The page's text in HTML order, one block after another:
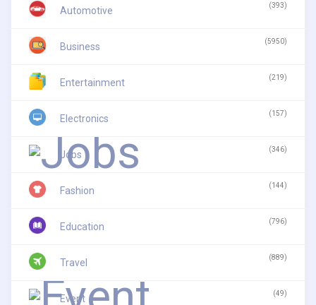
Automotive (393)
Business (5950)
Entertainment (219)
Electronics (157)
Jobs (346)
Fashion (144)
Education (796)
Travel (889)
Event (49)